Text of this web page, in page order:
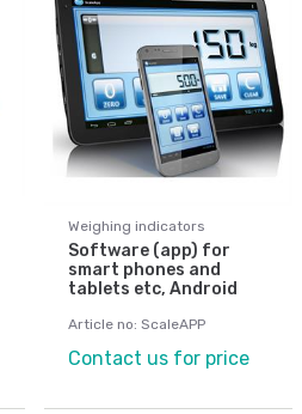
Weighing indicators
Software (app) for
smart phones and
tablets etc, Android
Article no: ScaleAPP
Contact us for price